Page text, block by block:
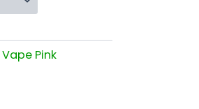
Vape Pink